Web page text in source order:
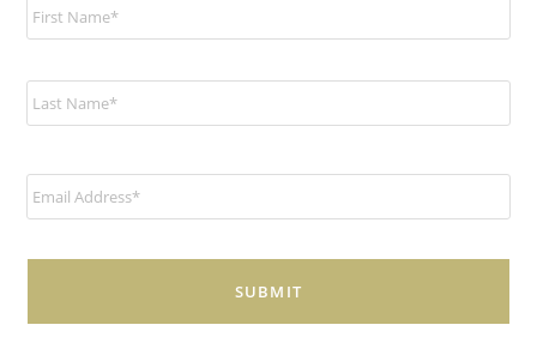
m
e
E
m
a
*